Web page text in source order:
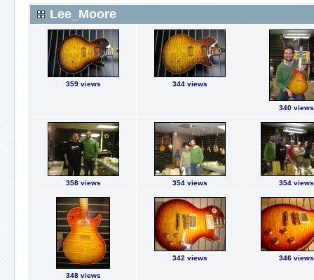
Lee_Moore
359 views 344 views
340 views
358 views 354 views 354 views
348 views
342 views 346 views